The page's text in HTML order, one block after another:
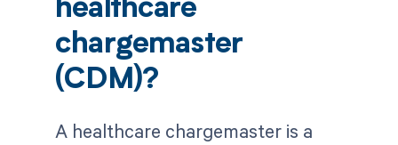
healthcare
chargemaster
(CDM)?
A healthcare chargemaster is a